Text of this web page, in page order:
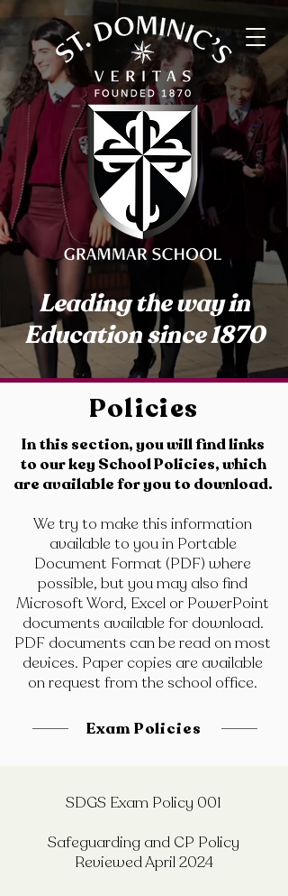
Leading the way in
Education since 1870
Policies
In this section, you will find links
to our key School Policies, which
are available for you to download.
We try to make this information
available to you in Portable
Document Format (PDF) where
possible, but you may also find
Microsoft Word, Excel or PowerPoint
documents available for download.
PDF documents can be read on most
devices. Paper copies are available
on request from the school office.
Exam Policies
SDGS Exam Policy 001
Safeguarding and CP Policy
Reviewed April 2024